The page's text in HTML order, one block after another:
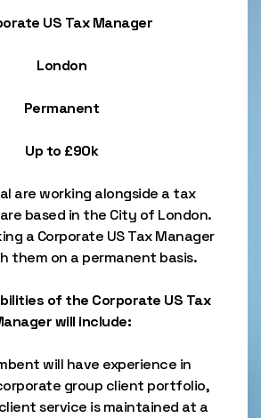
US Tax Manager
London
Permanent
Up to £90k
are working alongside a tax
based in the City of London.
a Corporate US Tax Manager
them on a permanent basis.
of the Corporate US Tax
will include:
will have experience in
group client portfolio,
service is maintained at a